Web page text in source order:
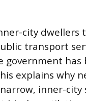
city dwellers
transport
government has
explains why
inner-city